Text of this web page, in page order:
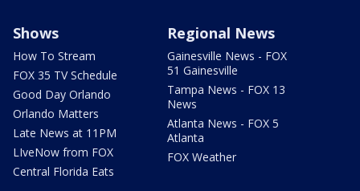
Shows
How To Stream
FOX 35 TV Schedule
Good Day Orlando
Orlando Matters
Late News at 11PM
LIveNow from FOX
Central Florida Eats
Regional News
Gainesville News - FOX
51 Gainesville
Tampa News - FOX 13
News
Atlanta News - FOX 5
Atlanta
FOX Weather